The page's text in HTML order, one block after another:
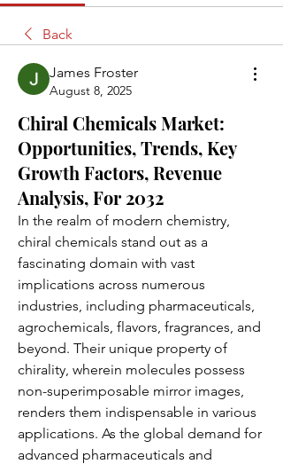
Back
James Froster
August 8, 2025
Chiral Chemicals Market:
Opportunities, Trends, Key
Growth Factors, Revenue
Analysis, For 2032
In the realm of modern chemistry,
chiral chemicals stand out as a
fascinating domain with vast
implications across numerous
industries, including pharmaceuticals,
agrochemicals, flavors, fragrances, and
beyond. Their unique property of
chirality, wherein molecules possess
non-superimposable mirror images,
renders them indispensable in various
applications. As the global demand for
advanced pharmaceuticals and